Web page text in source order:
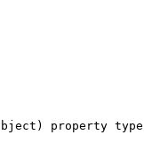
property